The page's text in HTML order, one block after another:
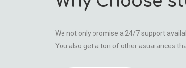
We not only promise a 24/7 support
You also get a ton of other asuarances